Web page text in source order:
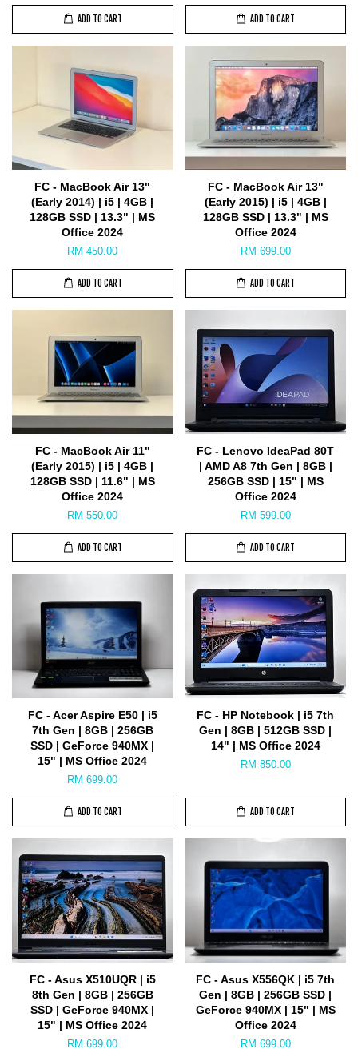
ADD TO CART ADD TO CART
FC - MacBook Air 13"
(Early 2014) | i5 | 4GB |
128GB SSD | 13.3" | MS
Office 2024
RM 450.00
ADD TO CART
FC - MacBook Air 13"
(Early 2015) | i5 | 4GB |
128GB SSD | 13.3" | MS
Office 2024
RM 699.00
ADD TO CART
FC - MacBook Air 11"
(Early 2015) | i5 | 4GB |
128GB SSD | 11.6" | MS
Office 2024
RM 550.00
ADD TO CART
FC - Lenovo IdeaPad 80T
| AMD A8 7th Gen | 8GB |
256GB SSD | 15" | MS
Office 2024
RM 599.00
ADD TO CART
FC - Acer Aspire E50 | i5
7th Gen | 8GB | 256GB
SSD | GeForce 940MX |
15" | MS Office 2024
RM 699.00
ADD TO CART
FC - HP Notebook | i5 7th
Gen | 8GB | 512GB SSD |
14" | MS Office 2024
RM 850.00
ADD TO CART
FC - Asus X510UQR | i5
8th Gen | 8GB | 256GB
SSD | GeForce 940MX |
15" | MS Office 2024
RM 699.00
FC - Asus X556QK | i5 7th
Gen | 8GB | 256GB SSD |
GeForce 940MX | 15" | MS
Office 2024
RM 699.00